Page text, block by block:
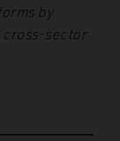
by
sector